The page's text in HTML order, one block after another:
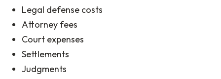
Legal defense costs
Attorney fees
Court expenses
Settlements
Judgments